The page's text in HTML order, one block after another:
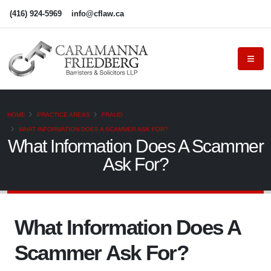
(416) 924-5969 info@cflaw.ca
HOME PRACTICE AREAS FRAUD
WHAT INFORMATION DOES A SCAMMER ASK FOR?
What Information Does A Scammer
Ask For?
What Information Does A
Scammer Ask For?